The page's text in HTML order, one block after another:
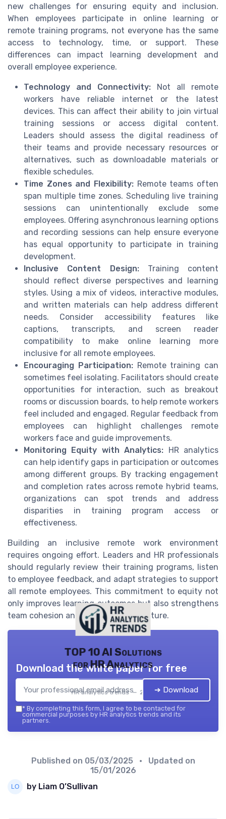
new challenges for ensuring equity and inclusion.
When employees participate in online learning or
remote training programs, not everyone has the same
access to technology, time, or support. These
differences can impact learning development and
overall employee experience.
Technology and Connectivity: Not all remote
workers have reliable internet or the latest
devices. This can affect their ability to join virtual
training sessions or access digital content.
Leaders should assess the digital readiness of
their teams and provide necessary resources or
alternatives, such as downloadable materials or
flexible schedules.
Time Zones and Flexibility: Remote teams often
span multiple time zones. Scheduling live training
sessions can unintentionally exclude some
employees. Offering asynchronous learning options
and recording sessions can help ensure everyone
has equal opportunity to participate in training
development.
Inclusive Content Design:Training content
should reflect diverse perspectives and learning
styles. Using a mix of videos, interactive modules,
and written materials can help address different
needs. Consider accessibility features like
captions, transcripts, and screen reader
compatibility to make online learning more
inclusive for all remote employees.
Encouraging Participation:Remote training can
sometimes feel isolating. Facilitators should create
opportunities for interaction, such as breakout
rooms or discussion boards, to help remote workers
feel included and engaged. Regular feedback from
employees can highlight challenges remote
workers face and guide improvements.
Monitoring Equity with Analytics: HR analytics
can help identify gaps in participation or outcomes
among different groups. By tracking engagement
and completion rates across remote hybrid teams,
organizations can spot trends and address
disparities in training program access or
effectiveness.
Building an inclusive remote work environment
requires ongoing effort. Leaders and HR professionals
should regularly review their training programs, listen
to employee feedback, and adapt strategies to support
all remote employees. This commitment to equity not
only improves learning outcomes but also strengthens
team cohesion and organizational culture.
TOP 10 AI Solutions
for HR Analytics
HR analytics trends — 2026
Download the white paper for free
➔ Download
* By completing this form, I agree to be contacted for
commercial purposes by HR analytics trends and its
partners.
Published on 05/03/2025
• Updated on
15/01/2026
by Liam O’Sullivan